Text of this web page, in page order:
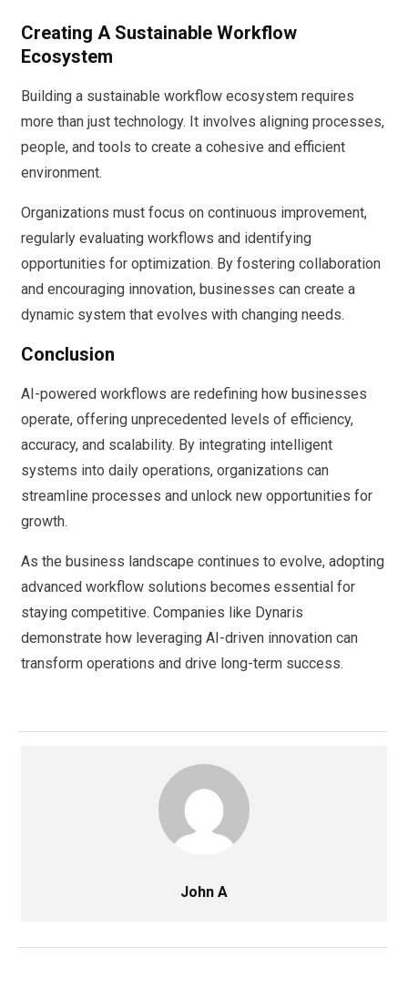
Creating A Sustainable Workflow
Ecosystem
Building a sustainable workflow ecosystem requires
more than just technology. It involves aligning processes,
people, and tools to create a cohesive and efficient
environment.
Organizations must focus on continuous improvement,
regularly evaluating workflows and identifying
opportunities for optimization. By fostering collaboration
and encouraging innovation, businesses can create a
dynamic system that evolves with changing needs.
Conclusion
AI-powered workflows are redefining how businesses
operate, offering unprecedented levels of efficiency,
accuracy, and scalability. By integrating intelligent
systems into daily operations, organizations can
streamline processes and unlock new opportunities for
growth.
As the business landscape continues to evolve, adopting
advanced workflow solutions becomes essential for
staying competitive. Companies like Dynaris
demonstrate how leveraging AI-driven innovation can
transform operations and drive long-term success.
John A